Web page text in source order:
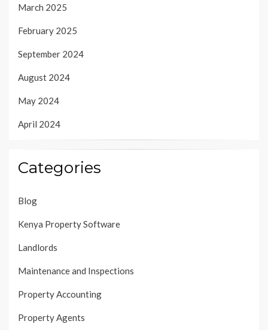
March 2025
February 2025
September 2024
August 2024
May 2024
April 2024
Categories
Blog
Kenya Property Software
Landlords
Maintenance and Inspections
Property Accounting
Property Agents